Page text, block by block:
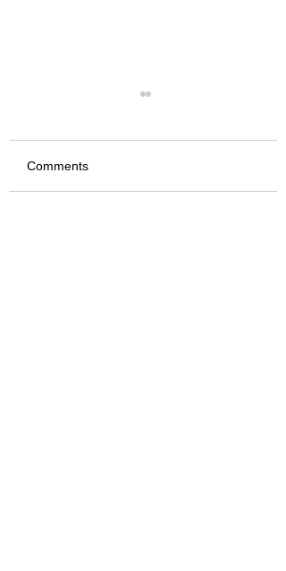
We Fired it Up
Comments